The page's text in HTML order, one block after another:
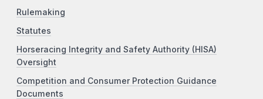
Rulemaking
Statutes
Horseracing Integrity and Safety Authority (HISA)
Oversight
Competition and Consumer Protection Guidance
Documents